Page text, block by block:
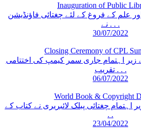
Inauguration of Public
علم کے فروغ کے لئے چغتائی فاؤنڈیشن
نے . . .
30/07/2022
Closing Ceremony of CPL
زیر اہتمام جاری سمر کیمپ کی اختتامی
تقریب . . .
06/07/2022
World Book & Copyright
اہتمام چغتائی پبلک لائبریری نے کتاب کے .
. .
23/04/2022